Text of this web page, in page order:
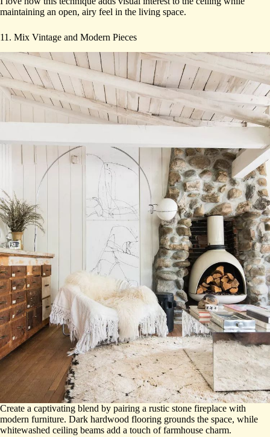
maintaining an open, airy feel in the living space.
11. Mix Vintage and Modern Pieces
Create a captivating blend by pairing a rustic stone fireplace with
modern furniture. Dark hardwood flooring grounds the space, while
whitewashed ceiling beams add a touch of farmhouse charm.